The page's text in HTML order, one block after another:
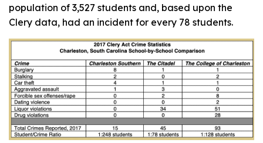
population of 3,527 students and, based upon the
Clery data, had an incident for every 78 students.